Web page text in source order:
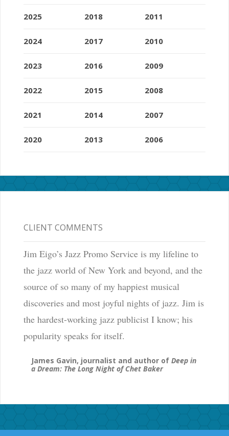
2025
2024
2023
2022
2021
2020
2018
2017
2016
2015
2014
2013
2011
2010
2009
2008
2007
2006
CLIENT COMMENTS
Jim Eigo’s Jazz Promo Service is my lifeline to
the jazz world of New York and beyond, and the
source of so many of my happiest musical
discoveries and most joyful nights of jazz. Jim is
the hardest-working jazz publicist I know; his
popularity speaks for itself.
James Gavin, journalist and author of Deep in
a Dream: The Long Night of Chet Baker